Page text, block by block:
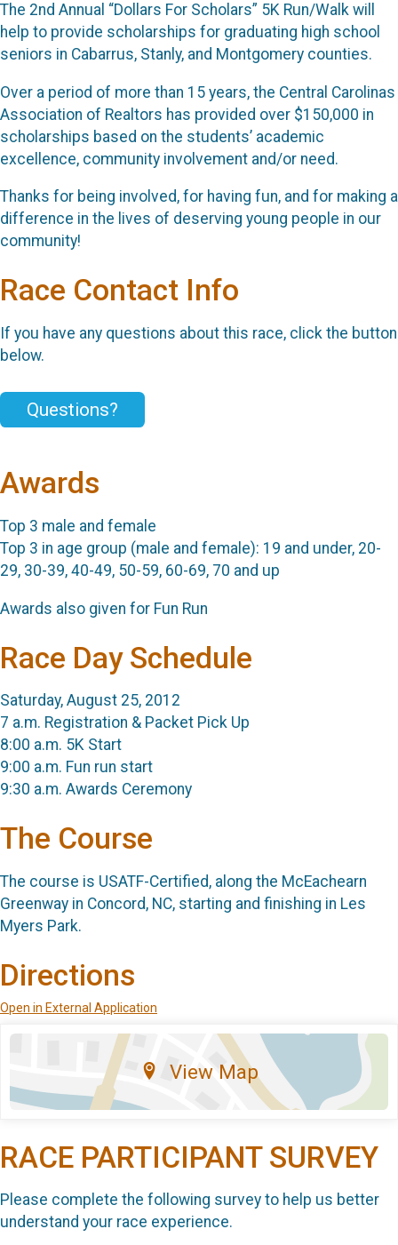
The 2nd Annual “Dollars For Scholars” 5K Run/Walk will
help to provide scholarships for graduating high school
seniors in Cabarrus, Stanly, and Montgomery counties.
Over a period of more than 15 years, the Central Carolinas
Association of Realtors has provided over $150,000 in
scholarships based on the students’ academic
excellence, community involvement and/or need.
Thanks for being involved, for having fun, and for making a
difference in the lives of deserving young people in our
community!
Race Contact Info
If you have any questions about this race, click the button
below.
Questions?
Awards
Top 3 male and female
Top 3 in age group (male and female): 19 and under, 20-
29, 30-39, 40-49, 50-59, 60-69, 70 and up
Awards also given for Fun Run
Race Day Schedule
Saturday, August 25, 2012
7 a.m. Registration & Packet Pick Up
8:00 a.m. 5K Start
9:00 a.m. Fun run start
9:30 a.m. Awards Ceremony
The Course
The course is USATF-Certified, along the McEachearn
Greenway in Concord, NC, starting and finishing in Les
Myers Park.
Directions
Open in External Application
View Map
RACE PARTICIPANT SURVEY
Please complete the following survey to help us better
understand your race experience.